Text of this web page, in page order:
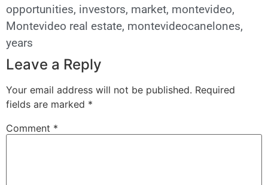
opportunities, investors, market, montevideo,
Montevideo real estate, montevideocanelones,
years
Leave a Reply
Your email address will not be published. Required
fields are marked *
Comment *